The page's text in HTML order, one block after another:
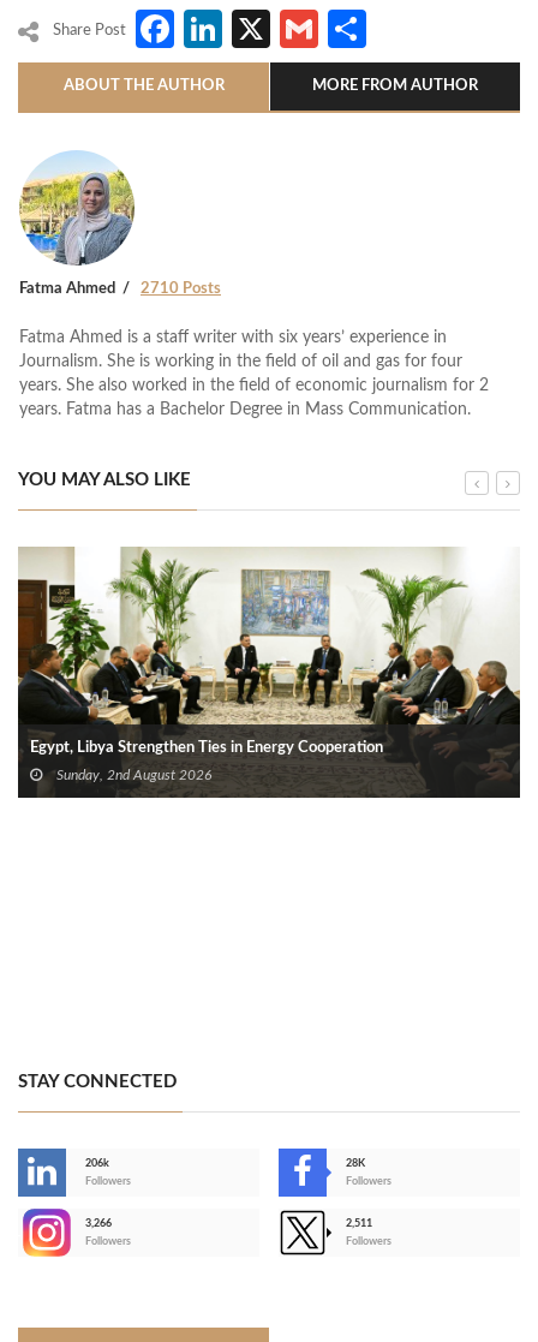
Share Post Facebook
LinkedIn
X Gmail
ABOUT THE AUTHOR MORE FROM AUTHOR
Fatma Ahmed 2710 Posts
Fatma Ahmed is a staff writer with six years’ experience in
Journalism. She is working in the field of oil and gas for four
years. She also worked in the field of economic journalism for 2
years. Fatma has a Bachelor Degree in Mass Communication.
YOU MAY ALSO LIKE
Egypt, Libya Strengthen Ties in Energy Cooperation
Sunday, 2nd August 2026
STAY CONNECTED
206k
Followers
28K
Followers
3,266
Followers
2,511
Followers